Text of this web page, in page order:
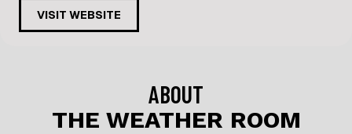
c
e
o
k
e
VISIT WEBSITE
ABOUT
THE WEATHER ROOM